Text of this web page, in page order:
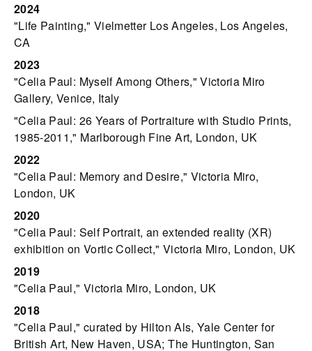
2024
"Life Painting," Vielmetter Los Angeles, Los Angeles,
CA
2023
"Celia Paul: Myself Among Others," Victoria Miro
Gallery, Venice, Italy
"Celia Paul: 26 Years of Portraiture with Studio Prints,
1985-2011," Marlborough Fine Art, London, UK
2022
"Celia Paul: Memory and Desire," Victoria Miro,
London, UK
2020
"Celia Paul: Self Portrait, an extended reality (XR)
exhibition on Vortic Collect," Victoria Miro, London, UK
2019
"Celia Paul," Victoria Miro, London, UK
2018
"Celia Paul," curated by Hilton Als, Yale Center for
British Art, New Haven, USA; The Huntington, San